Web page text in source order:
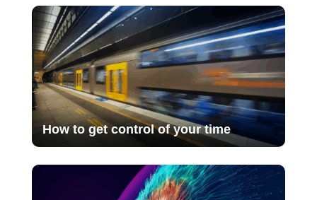
How to get control of your time